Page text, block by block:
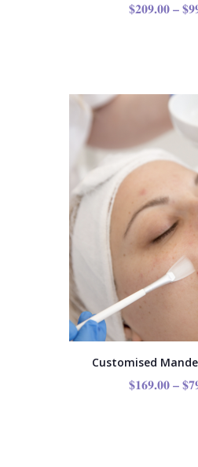
$209.00–$
Customised
$169.00–$